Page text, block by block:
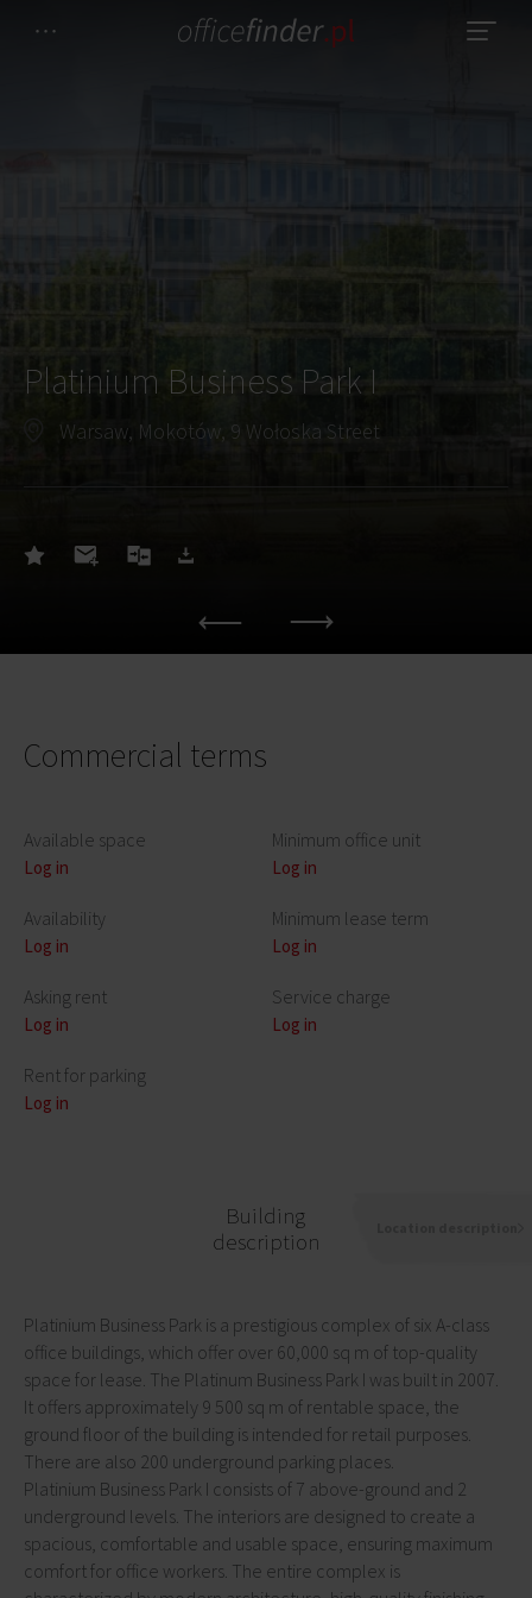
Platinium Business Park I
Warsaw, Mokotów, 9 Wołoska Street
Commercial terms
Available space
Log in
Availability
Log in
Asking rent
Log in
Rent for parking
Log in
Minimum office unit
Log in
Minimum lease term
Log in
Service charge
Log in
Building
description
Platinium Business Park is a prestigious complex of six A-class
office buildings, which offer over 60,000 sq m of top-quality
space for lease. The Platinum Business Park I was built in 2007.
It offers approximately 9 500 sq m of rentable space, the
ground floor of the building is intended for retail purposes.
There are also 200 underground parking places.
Platinium Business Park I consists of 7 above-ground and 2
underground levels. The interiors are designed to create a
spacious, comfortable and usable space, ensuring maximum
comfort for office workers. The entire complex is